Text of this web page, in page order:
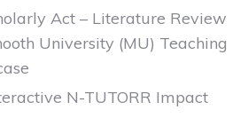
Act – Literature Review
University (MU) Teaching
N-TUTORR Impact